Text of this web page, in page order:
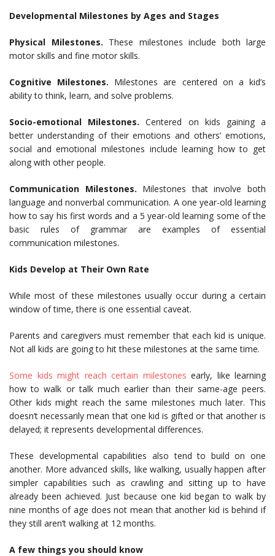
Developmental Milestones by Ages and Stages
Physical Milestones. These milestones include both large
motor skills and fine motor skills.
Cognitive Milestones. Milestones are centered on a kid’s
ability to think, learn, and solve problems.
Socio-emotional Milestones. Centered on kids gaining a
better understanding of their emotions and others’ emotions,
social and emotional milestones include learning how to get
along with other people.
Communication Milestones. Milestones that involve both
language and nonverbal communication. A one year-old learning
how to say his first words and a 5 year-old learning some of the
basic rules of grammar are examples of essential
communication milestones.
Kids Develop at Their Own Rate
While most of these milestones usually occur during a certain
window of time, there is one essential caveat.
Parents and caregivers must remember that each kid is unique.
Not all kids are going to hit these milestones at the same time.
Some kids might reach certain milestones early, like learning
how to walk or talk much earlier than their same-age peers.
Other kids might reach the same milestones much later. This
doesn’t necessarily mean that one kid is gifted or that another is
delayed; it represents developmental differences.
These developmental capabilities also tend to build on one
another. More advanced skills, like walking, usually happen after
simpler capabilities such as crawling and sitting up to have
already been achieved. Just because one kid began to walk by
nine months of age does not mean that another kid is behind if
they still aren’t walking at 12 months.
A few things you should know